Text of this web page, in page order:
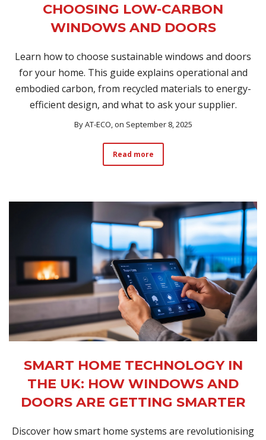
CHOOSING LOW-CARBON
WINDOWS AND DOORS
Learn how to choose sustainable windows and doors
for your home. This guide explains operational and
embodied carbon, from recycled materials to energy-
efficient design, and what to ask your supplier.
ByAT-ECO, on September 8, 2025
Read more
SMART HOME TECHNOLOGY IN
THE UK: HOW WINDOWS AND
DOORS ARE GETTING SMARTER
Discover how smart home systems are revolutionising